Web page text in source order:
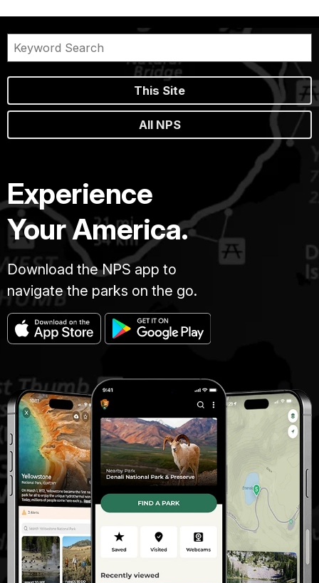
This Site
All NPS
Experience
Your America.
Download the NPS app to
navigate the parks on the go.